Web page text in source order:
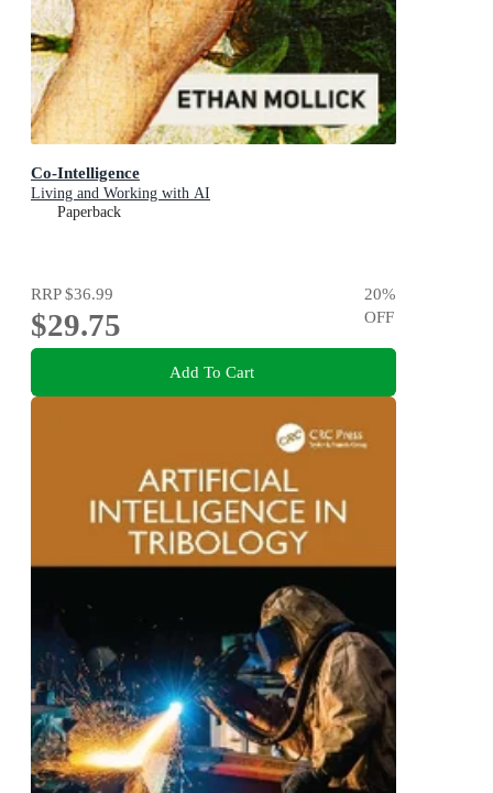
Co-Intelligence
Living and Working with AI
Paperback
RRP$36.99
$29.75
20%
OFF
Add To Cart